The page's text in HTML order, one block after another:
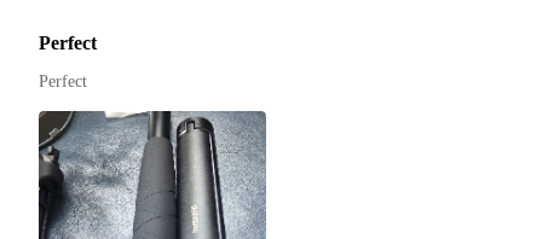
Perfect
Perfect